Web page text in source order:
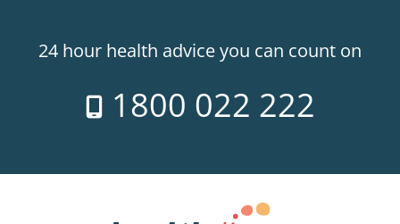
24 hour health advice you can count on
1800 022 222